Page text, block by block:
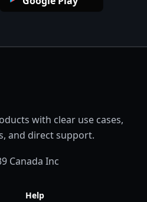
with clear use cases,
and direct support.
Canada Inc
Help